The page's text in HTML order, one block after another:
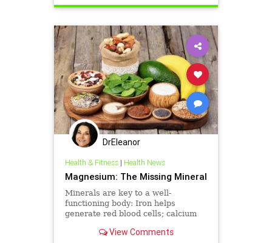
DrEleanor
Health & Fitness| Health News
Magnesium: The Missing Mineral
Minerals are key to a well-
functioning body: Iron helps
generate red blood cells; calcium
View Comments